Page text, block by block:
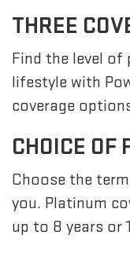
THREE
Find the level
lifestyle with
coverage
CHOICE OF
Choose the
you. Platinum
up to 8 years or